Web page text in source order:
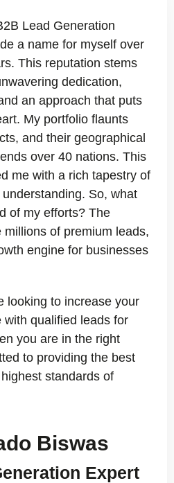
Lead Generation
a name for myself over
This reputation stems
dedication,
an approach that puts
My portfolio flaunts
and their geographical
over 40 nations. This
me with a rich tapestry of
So, what
of my efforts? The
millions of premium leads,
engine for businesses
looking to increase your
with qualified leads for
you are in the right
to providing the best
standards of
Biswas
Expert